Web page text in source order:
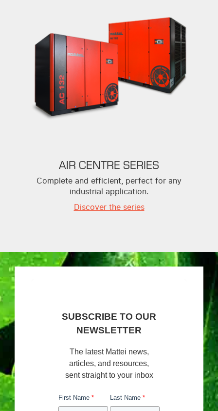
AIR CENTRE SERIES
Complete and efficient, perfect for any
industrial application.
Discover the series